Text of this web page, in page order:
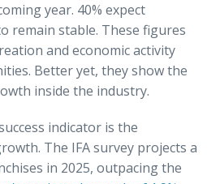
year. 40% expect
remain stable. These figures
and economic activity
Better yet, they show the
inside the industry.
indicator is the
The IFA survey projects a
in 2025, outpacing the